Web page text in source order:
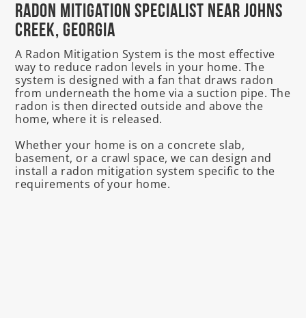
Radon Mitigation specialist near Johns
Creek, Georgia
A Radon Mitigation System is the most effective
way to reduce radon levels in your home. The
system is designed with a fan that draws radon
from underneath the home via a suction pipe. The
radon is then directed outside and above the
home, where it is released.
Whether your home is on a concrete slab,
basement, or a crawl space, we can design and
install a radon mitigation system specific to the
requirements of your home.